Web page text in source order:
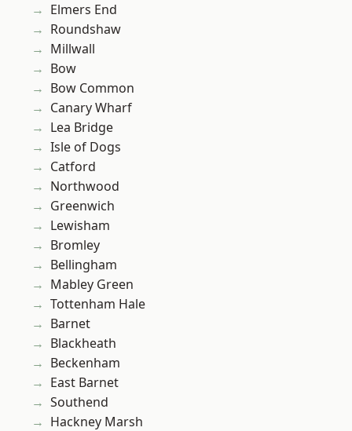
Elmers End
Roundshaw
Millwall
Bow
Bow Common
Canary Wharf
Lea Bridge
Isle of Dogs
Catford
Northwood
Greenwich
Lewisham
Bromley
Bellingham
Mabley Green
Tottenham Hale
Barnet
Blackheath
Beckenham
East Barnet
Southend
Hackney Marsh